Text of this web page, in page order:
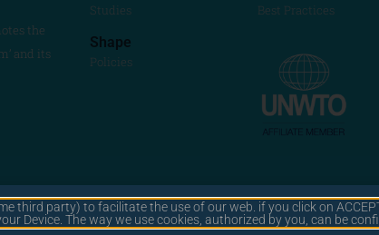
the
and its
Studies
Shape
Policies
Best Practices
© 2025 MEDCRUISE
third party) to facilitate the use of our web. if you click on
Device. The way we use cookies, authorized by you, can be